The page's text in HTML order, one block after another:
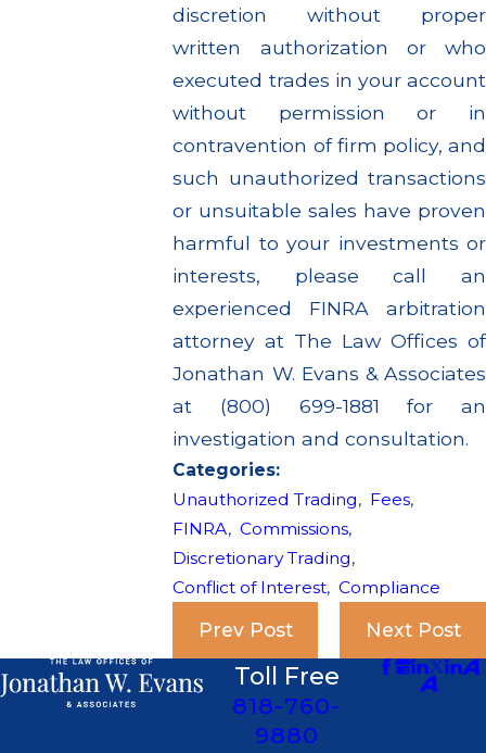
discretion without proper
written authorization or who
executed trades in your account
without permission or in
contravention of firm policy, and
such unauthorized transactions
or unsuitable sales have proven
harmful to your investments or
interests, please call an
experienced FINRA arbitration
attorney at The Law Offices of
Jonathan W. Evans & Associates
at (800) 699-1881 for an
investigation and consultation.
Categories:
Unauthorized Trading, Fees,
FINRA,Commissions,
Discretionary Trading,
Conflict of Interest,Compliance
Prev Post Next Post
Toll Free
818-760-
9880